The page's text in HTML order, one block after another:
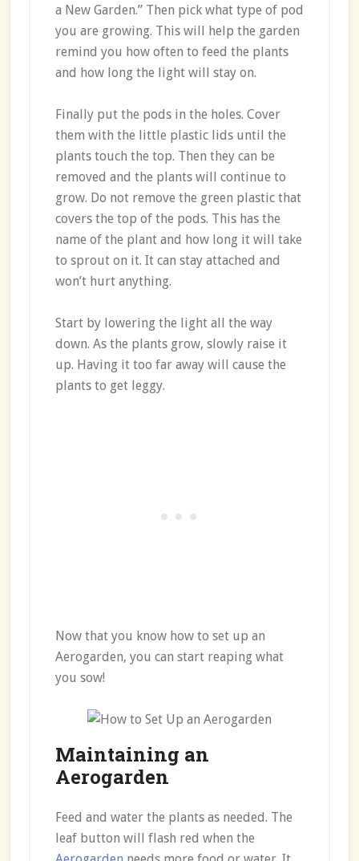
a New Garden.” Then pick what type of pod
you are growing. This will help the garden
remind you how often to feed the plants
and how long the light will stay on.
Finally put the pods in the holes. Cover
them with the little plastic lids until the
plants touch the top. Then they can be
removed and the plants will continue to
grow. Do not remove the green plastic that
covers the top of the pods. This has the
name of the plant and how long it will take
to sprout on it. It can stay attached and
won’t hurt anything.
Start by lowering the light all the way
down. As the plants grow, slowly raise it
up. Having it too far away will cause the
plants to get leggy.
Now that you know how to set up an
Aerogarden, you can start reaping what
you sow!
Maintaining an
Aerogarden
Feed and water the plants as needed. The
leaf button will flash red when the